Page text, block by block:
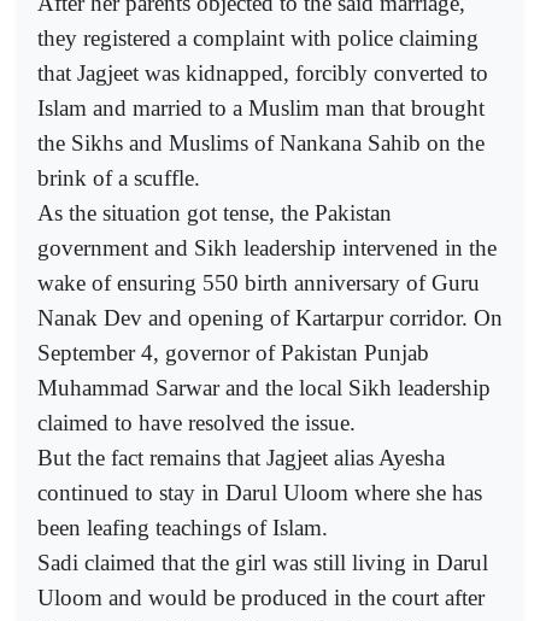
they registered a complaint with police claiming
that Jagjeet was kidnapped, forcibly converted to
Islam and married to a Muslim man that brought
the Sikhs and Muslims of Nankana Sahib on the
brink of a scuffle.
As the situation got tense, the Pakistan
government and Sikh leadership intervened in the
wake of ensuring 550 birth anniversary of Guru
Nanak Dev and opening of Kartarpur corridor. On
September 4, governor of Pakistan Punjab
Muhammad Sarwar and the local Sikh leadership
claimed to have resolved the issue.
But the fact remains that Jagjeet alias Ayesha
continued to stay in Darul Uloom where she has
been leafing teachings of Islam.
Sadi claimed that the girl was still living in Darul
Uloom and would be produced in the court after